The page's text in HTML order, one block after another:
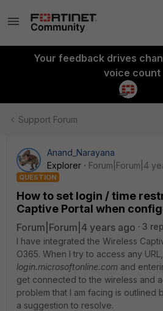
Your feedback drives
voice count
Support Forum
Anand_Narayana
Explorer
Forum|Forum|4
QUESTION
How to set login / time
Captive Portal when
Forum|Forum|4 years ago
3
I have integrated the Wireless
O365. When I try to access any
login.microsoftonline.com and
get connected to the wireless and
problem that I am facing is outlined
a suggestion to resolve.